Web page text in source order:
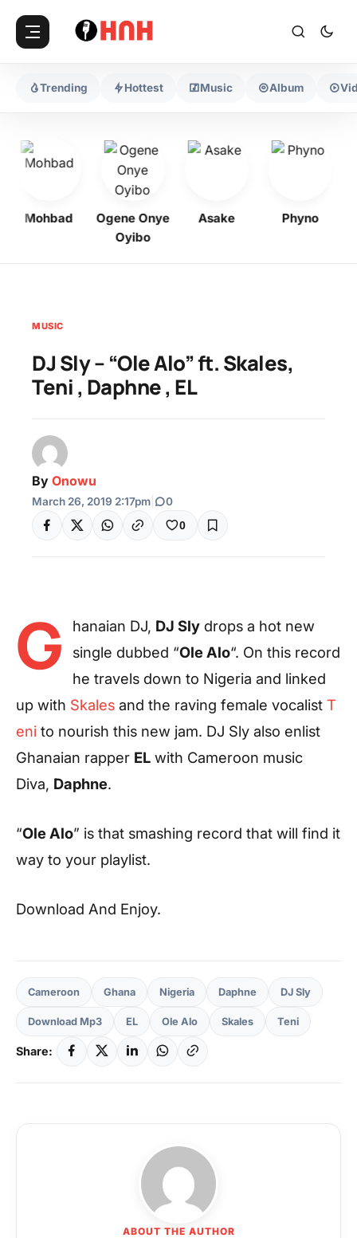
Trending Hottest Music Album
Mohbad
Ogene Onye
Oyibo
Asake Phyno
MUSIC
DJ Sly – “Ole Alo” ft. Skales,
Teni , Daphne , EL
By Onowu
March 26, 2019 2:17pm 0
0
G hanaian DJ, DJ Sly drops a hot new
single dubbed “Ole Alo“. On this record
he travels down to Nigeria and linked
up with Skales and the raving female vocalist T
eni to nourish this new jam. DJ Sly also enlist
Ghanaian rapper EL with Cameroon music
Diva, Daphne.
“Ole Alo” is that smashing record that will find it
way to your playlist.
Download And Enjoy.
Cameroon Ghana Nigeria Daphne DJ Sly
Download Mp3 EL Ole Alo Skales Teni
Share:
ABOUT THE AUTHOR